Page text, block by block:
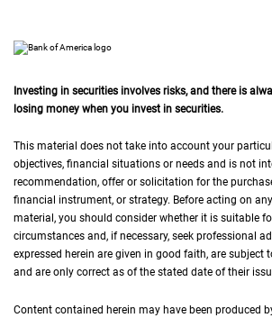
Investing in securities involves risks, and there is
losing money when you invest in securities.
This material does not take into account your
objectives, financial situations or needs and is not
recommendation, offer or solicitation for the
financial instrument, or strategy. Before acting on
material, you should consider whether it is suitable
circumstances and, if necessary, seek professional
expressed herein are given in good faith, are subject
and are only correct as of the stated date of their
Content contained herein may have been produced